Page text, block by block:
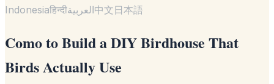
Indonesiaहिन्दीالعربية中文日本語
Como to Build a DIY Birdhouse That
Birds Actually Use